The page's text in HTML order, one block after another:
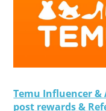
Temu Influencer &
post rewards &